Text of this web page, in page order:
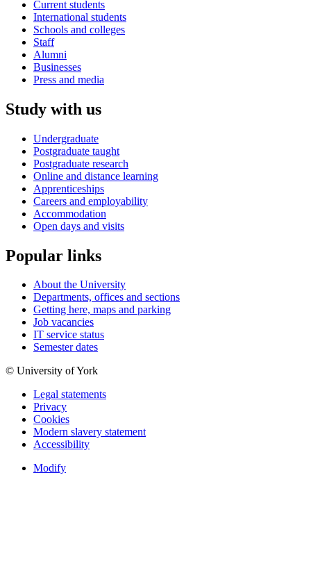
Current students
International students
Schools and colleges
Staff
Alumni
Businesses
Press and media
Study with us
Undergraduate
Postgraduate taught
Postgraduate research
Online and distance learning
Apprenticeships
Careers and employability
Accommodation
Open days and visits
Popular links
About the University
Departments, offices and sections
Getting here, maps and parking
Job vacancies
IT service status
Semester dates
© University of York
Legal statements
Privacy
Cookies
Modern slavery statement
Accessibility
Modify